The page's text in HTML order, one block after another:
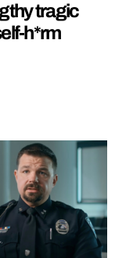
tragic
h*rm